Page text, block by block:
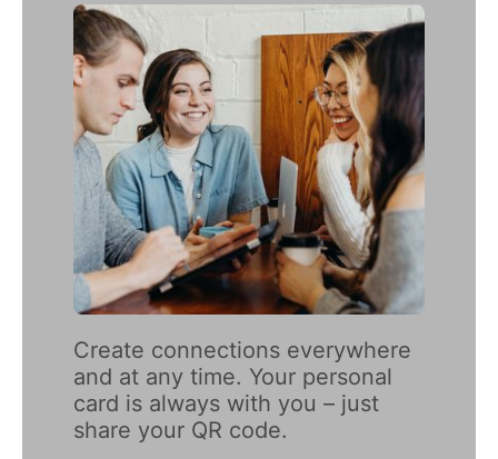
Create connections everywhere
and at any time. Your personal
card is always with you – just
share your QR code.